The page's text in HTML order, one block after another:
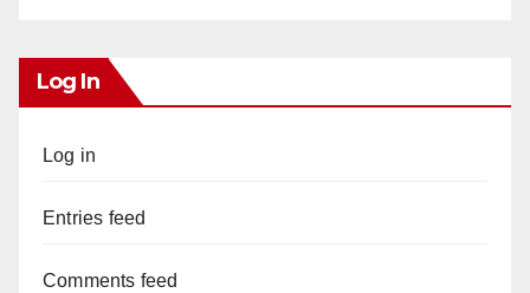
Log In
Log in
Entries feed
Comments feed